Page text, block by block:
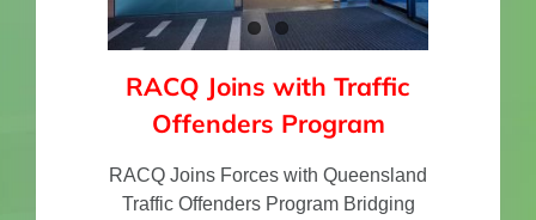
RACQ Joins with Traffic
Offenders Program
RACQ Joins Forces with Queensland
Traffic Offenders Program Bridging